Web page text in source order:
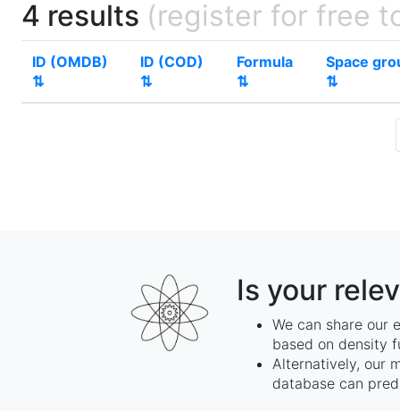
4 results (register for free
ID (OMDB)
⇅
ID (COD)
⇅
Formula
⇅
Space
⇅
Is your
We can share our
based on density
Alternatively, our
database can